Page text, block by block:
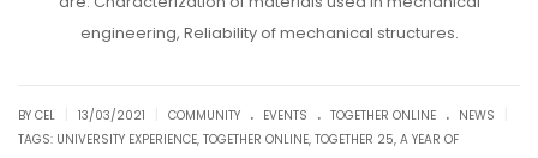
engineering, Reliability of mechanical structures.
BY CEL 13/03/2021 COMMUNITY . EVENTS . TOGETHER ONLINE . NEWS
TAGS: UNIVERSITY EXPERIENCE, TOGETHER ONLINE, TOGETHER 25, A YEAR OF